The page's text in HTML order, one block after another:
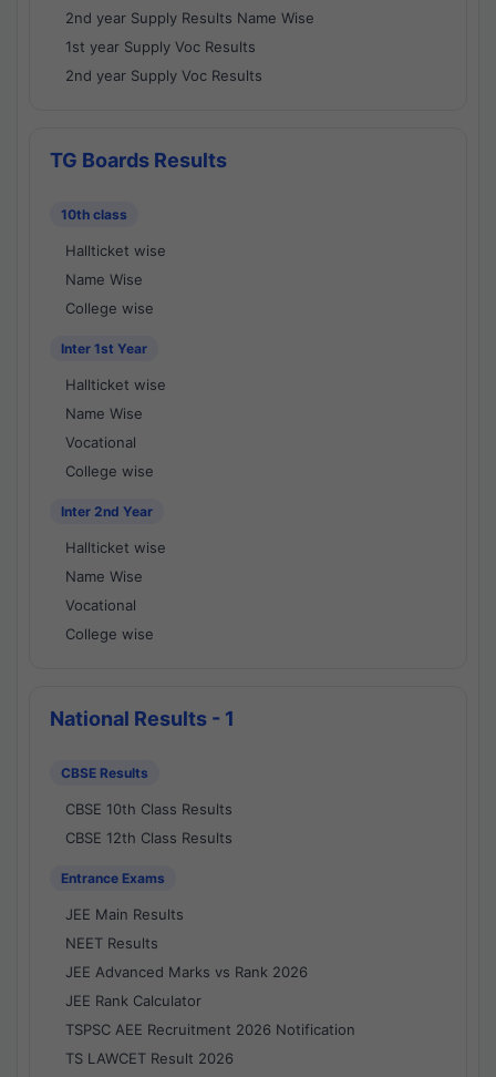
2nd year Supply Results Name Wise
1st year Supply Voc Results
2nd year Supply Voc Results
TG Boards Results
10th class
Hallticket wise
Name Wise
College wise
Inter 1st Year
Hallticket wise
Name Wise
Vocational
College wise
Inter 2nd Year
Hallticket wise
Name Wise
Vocational
College wise
National Results - 1
CBSE Results
CBSE 10th Class Results
CBSE 12th Class Results
Entrance Exams
JEE Main Results
NEET Results
JEE Advanced Marks vs Rank 2026
JEE Rank Calculator
TSPSC AEE Recruitment 2026 Notification
TS LAWCET Result 2026